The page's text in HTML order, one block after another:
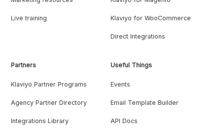
Live training Klaviyo for WooCommerce
Direct Integrations
Partners
Klaviyo Partner Programs
Agency Partner Directory
Integrations Library
Useful Things
Events
Email Template Builder
API Docs